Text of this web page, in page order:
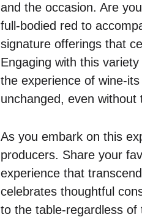
and the occasion. Are
full-bodied red to
signature offerings that
Engaging with this
the experience of wine-
unchanged, even without
As you embark on this
producers. Share your
experience that
celebrates thoughtful
to the table-regardless of